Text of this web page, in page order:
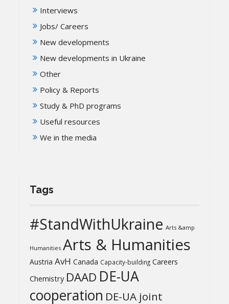
Interviews
Jobs/ Careers
New developments
New developments in Ukraine
Other
Policy & Reports
Study & PhD programs
Useful resources
We in the media
Tags
#StandWithUkraine Arts &amp
Humanities Arts & Humanities
Austria AvH Canada Capacity-building Careers
Chemistry DAAD DE-UA
cooperation DE-UA joint